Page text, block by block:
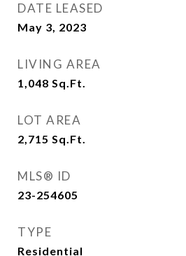
DATE LEASED
May 3, 2023
LIVING AREA
1,048 Sq.Ft.
LOT AREA
2,715 Sq.Ft.
MLS® ID
23-254605
TYPE
Residential